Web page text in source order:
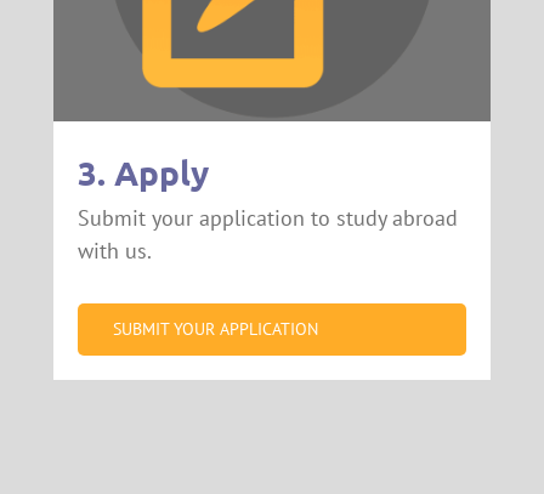
3. Apply
Submit your application to study abroad
with us.
SUBMIT YOUR APPLICATION